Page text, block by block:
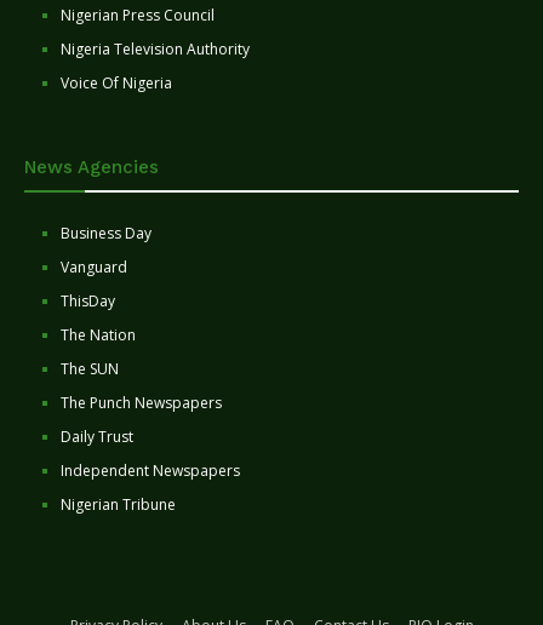
Nigerian Press Council
Nigeria Television Authority
Voice Of Nigeria
News Agencies
Business Day
Vanguard
ThisDay
The Nation
The SUN
The Punch Newspapers
Daily Trust
Independent Newspapers
Nigerian Tribune